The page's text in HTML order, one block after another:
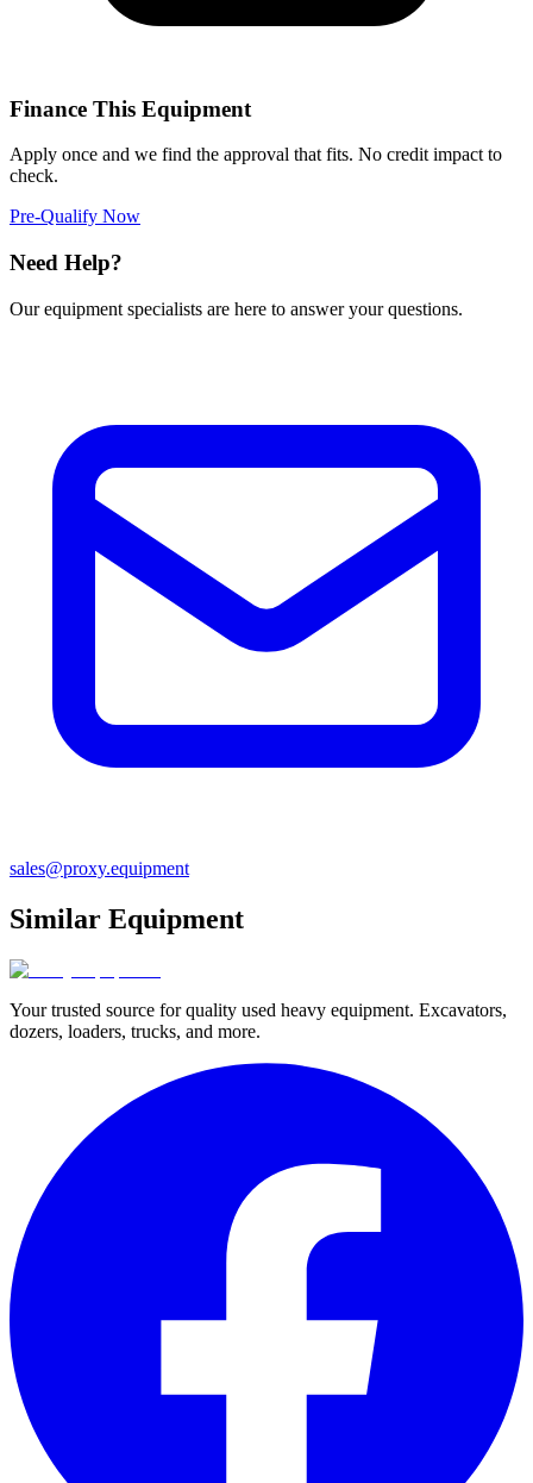
Finance This Equipment
Apply once and we find the approval that fits. No credit impact to
check.
Pre-Qualify Now
Need Help?
Our equipment specialists are here to answer your questions.
sales@proxy.equipment
Similar Equipment
Your trusted source for quality used heavy equipment. Excavators,
dozers, loaders, trucks, and more.